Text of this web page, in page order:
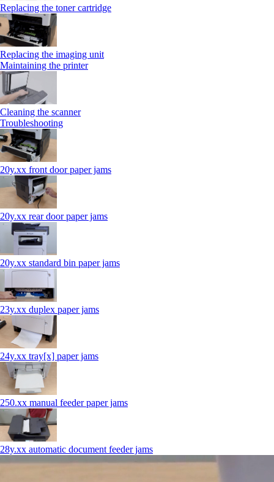
Replacing the toner cartridge
Replacing the imaging unit
Maintaining the printer
Cleaning the scanner
Troubleshooting
20y.xx front door paper jams
20y.xx rear door paper jams
20y.xx standard bin paper jams
23y.xx duplex paper jams
24y.xx tray[x] paper jams
250.xx manual feeder paper jams
28y.xx automatic document feeder jams